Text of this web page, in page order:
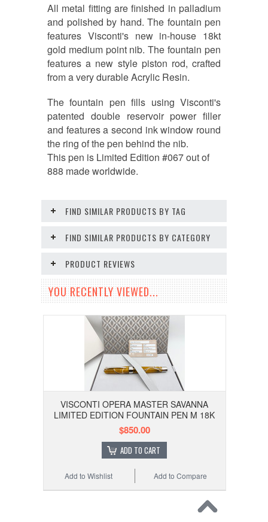
All metal fitting are finished in palladium
and polished by hand. The fountain pen
features Visconti's new in-house 18kt
gold medium point nib. The fountain pen
features a new style piston rod, crafted
from a very durable Acrylic Resin.
The fountain pen fills using Visconti's
patented double reservoir power filler
and features a second ink window round
the ring of the pen behind the nib.
This pen is Limited Edition #067 out of
888 made worldwide.
FIND SIMILAR PRODUCTS BY TAG
FIND SIMILAR PRODUCTS BY CATEGORY
PRODUCT REVIEWS
YOU RECENTLY VIEWED...
VISCONTI OPERA MASTER SAVANNA
LIMITED EDITION FOUNTAIN PEN M 18K
$850.00
ADD TO CART
Add to Compare
Add to Wishlist